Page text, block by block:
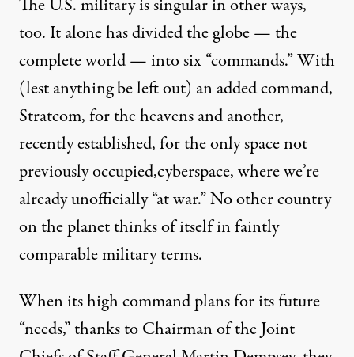
The U.S. military is singular in other ways,
too. It alone has divided the globe — the
complete world — intosix “commands.”With
(lest anything be left out) an added command,
Stratcom, for the heavens and another,
recently established, for the only space not
previously occupied,cyberspace, where we’re
already unofficially “at war.” No other country
on the planet thinks of itself in faintly
comparable military terms.
When its high command plans for its future
“needs,” thanks to Chairman of the Joint